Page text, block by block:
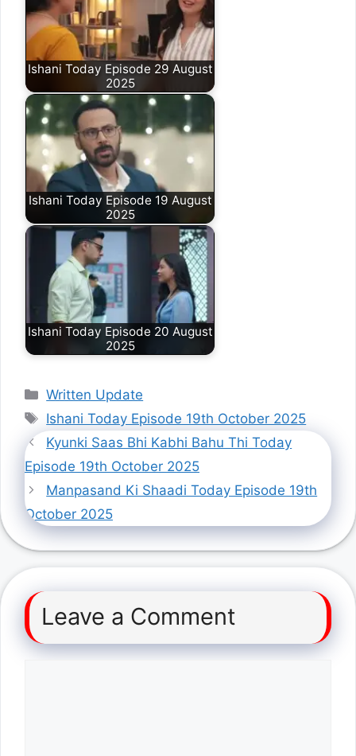
Ishani Today Episode 29 August
2025
Ishani Today Episode 19 August
2025
Ishani Today Episode 20 August
2025
Categories
Written Update
Tags
Ishani Today Episode 19th October 2025
Kyunki Saas Bhi Kabhi Bahu Thi Today
Episode 19th October 2025
Manpasand Ki Shaadi Today Episode 19th
October 2025
Leave a Comment